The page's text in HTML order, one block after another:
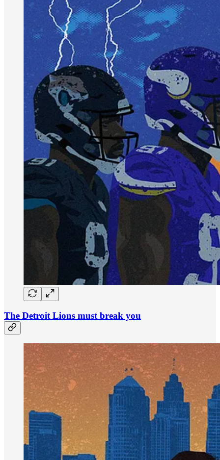
The Detroit Lions must break you